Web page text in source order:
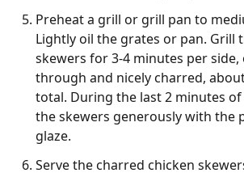
Preheat a grill or grill pan to
Lightly oil the grates or pan. Grill
skewers for 3-4 minutes per
through and nicely charred,
total. During the last 2 minutes
the skewers generously with the
glaze.
Serve the charred chicken